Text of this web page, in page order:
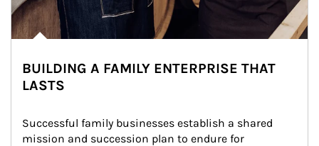
BUILDING A FAMILY ENTERPRISE THAT
LASTS
Successful family businesses establish a shared
mission and succession plan to endure for